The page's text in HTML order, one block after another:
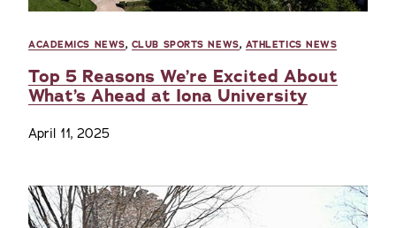
ACADEMICS NEWS, CLUB SPORTS NEWS, ATHLETICS NEWS
Top 5 Reasons We’re Excited About
What’s Ahead at Iona University
April 11, 2025